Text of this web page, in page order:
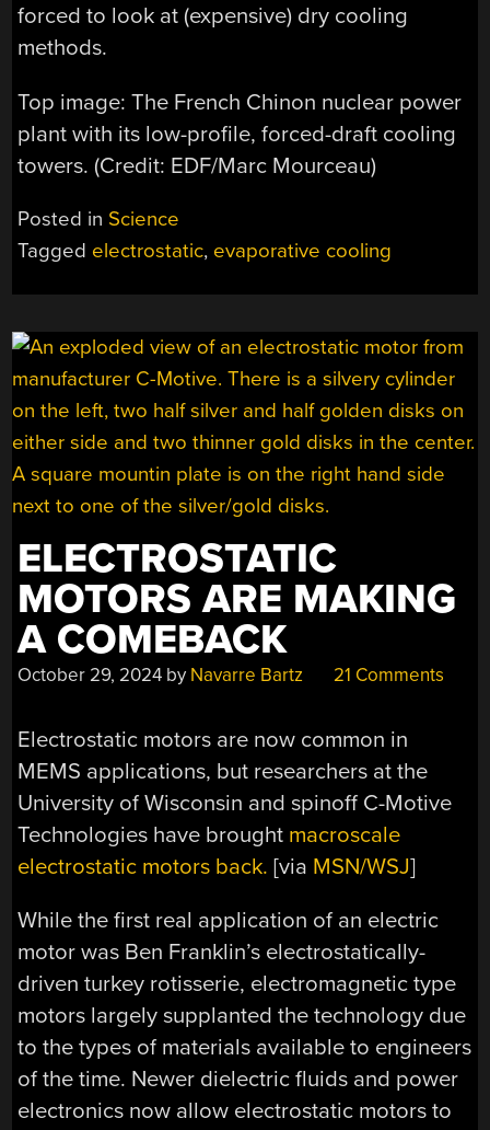
forced to look at (expensive) dry cooling
methods.
Top image: The French Chinon nuclear power
plant with its low-profile, forced-draft cooling
towers. (Credit: EDF/Marc Mourceau)
Posted in Science
Tagged electrostatic, evaporative cooling
ELECTROSTATIC
MOTORS ARE MAKING
A COMEBACK
October 29, 2024 by Navarre Bartz 21 Comments
Electrostatic motors are now common in
MEMS applications, but researchers at the
University of Wisconsin and spinoff C-Motive
Technologies have brought macroscale
electrostatic motors back. [via MSN/WSJ]
While the first real application of an electric
motor was Ben Franklin’s electrostatically-
driven turkey rotisserie, electromagnetic type
motors largely supplanted the technology due
to the types of materials available to engineers
of the time. Newer dielectric fluids and power
electronics now allow electrostatic motors to